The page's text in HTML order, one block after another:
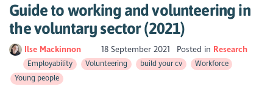
Guide to working and volunteering in
the voluntary sector (2021)
Ilse Mackinnon 18 September 2021 Posted in Research
Employability Volunteering build your cv
Workforce
Young people